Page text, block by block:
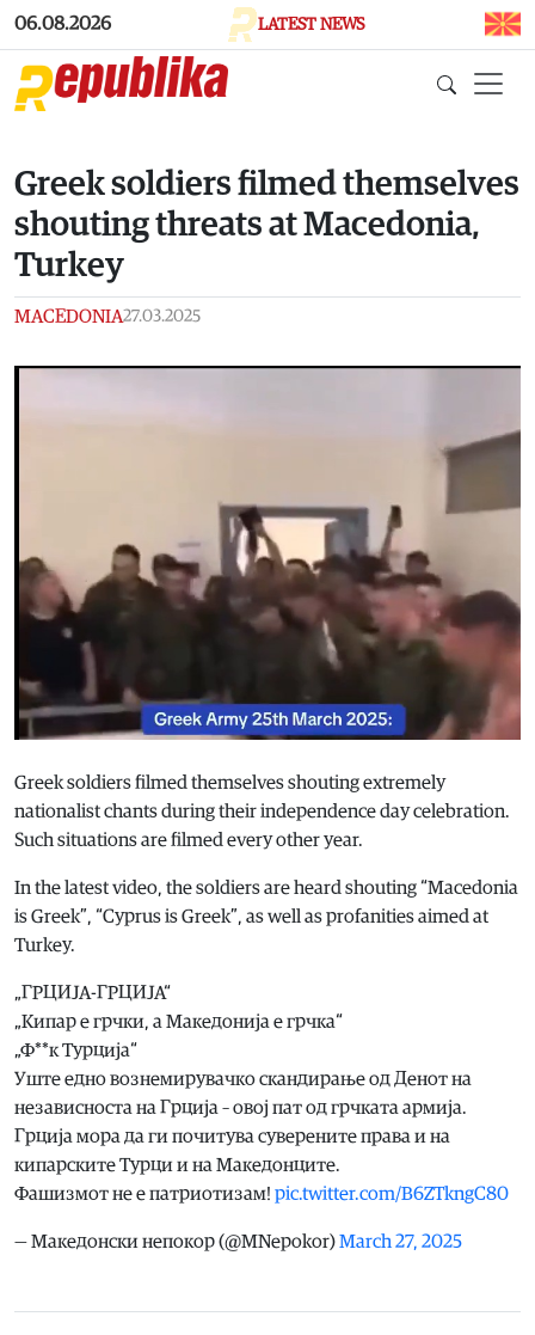
Skip to main content
06.08.2026 LATEST NEWS
Greek soldiers filmed themselves
shouting threats at Macedonia,
Turkey
MACEDONIA27.03.2025
Greek soldiers filmed themselves shouting extremely
nationalist chants during their independence day celebration.
Such situations are filmed every other year.
In the latest video, the soldiers are heard shouting “Macedonia
is Greek”, “Cyprus is Greek”, as well as profanities aimed at
Turkey.
„ГРЦИЈА-ГРЦИЈА“
„Кипар е грчки, а Македонија е грчка“
„Ф**к Турција“
Уште едно вознемирувачко скандирање од Денот на
независноста на Грција – овој пат од грчката армија.
Грција мора да ги почитува суверените права и на
кипарските Турци и на Македонците.
Фашизмот не е патриотизам! pic.twitter.com/B6ZTkngC80
— Македонски непокор (@MNepokor)March 27, 2025